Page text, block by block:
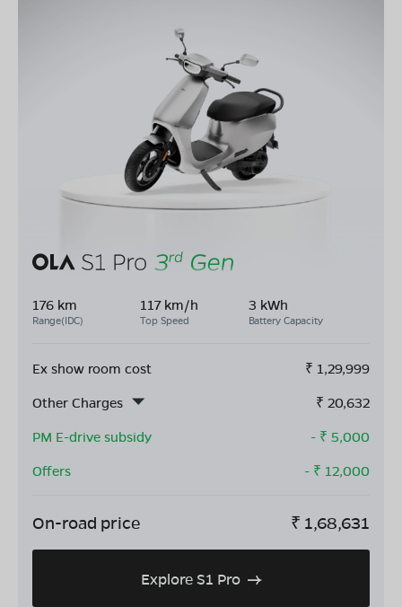
176 km
Range(IDC)
117 km/h
Top Speed
3 kWh
Battery Capacity
Ex show room cost ₹ 1,29,999
Other Charges
₹ 20,632
PM E-drive subsidy
- ₹ 5,000
Offers
- ₹ 12,000
On-road price ₹ 1,68,631
Explore S1 Pro